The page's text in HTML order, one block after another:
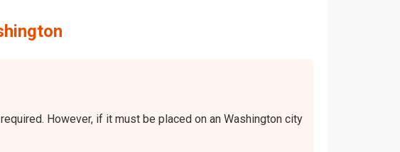
However, if it must be placed on an Washington city